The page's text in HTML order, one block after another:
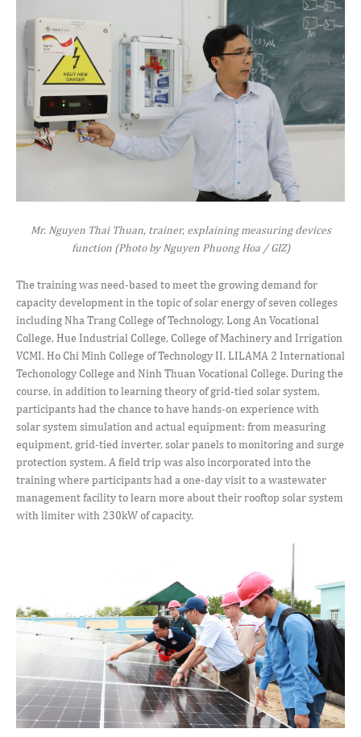
Mr. Nguyen Thai Thuan, trainer, explaining measuring devices
function (Photo by Nguyen Phuong Hoa / GIZ)
The training was need-based to meet the growing demand for
capacity development in the topic of solar energy of seven colleges
including Nha Trang College of Technology, Long An Vocational
College, Hue Industrial College, College of Machinery and Irrigation
VCMI, Ho Chi Minh College of Technology II, LILAMA 2 International
Techonology College and Ninh Thuan Vocational College. During the
course, in addition to learning theory of grid-tied solar system,
participants had the chance to have hands-on experience with
solar system simulation and actual equipment: from measuring
equipment, grid-tied inverter, solar panels to monitoring and surge
protection system. A field trip was also incorporated into the
training where participants had a one-day visit to a wastewater
management facility to learn more about their rooftop solar system
with limiter with 230kW of capacity.